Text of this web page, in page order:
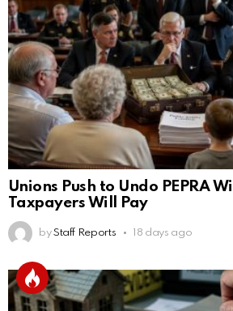
Unions Push to Undo PEPRA
Taxpayers Will Pay
by Staff Reports 18 days ago